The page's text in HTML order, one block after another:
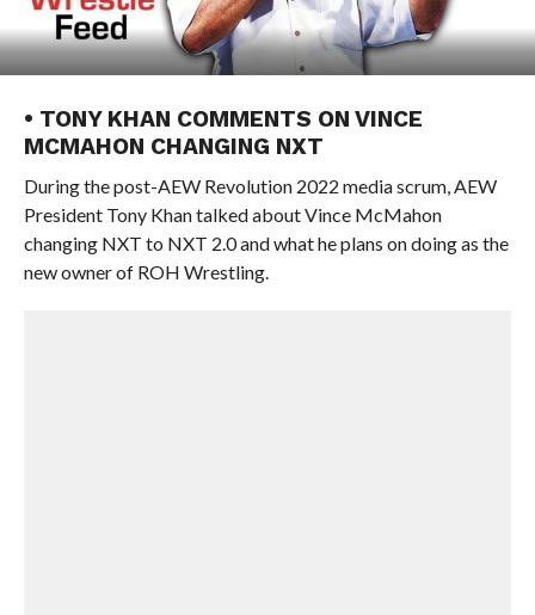
• TONY KHAN COMMENTS ON VINCE
MCMAHON CHANGING NXT
During the post-AEW Revolution 2022 media scrum, AEW
President Tony Khan talked about Vince McMahon
changing NXT to NXT 2.0 and what he plans on doing as the
new owner of ROH Wrestling.